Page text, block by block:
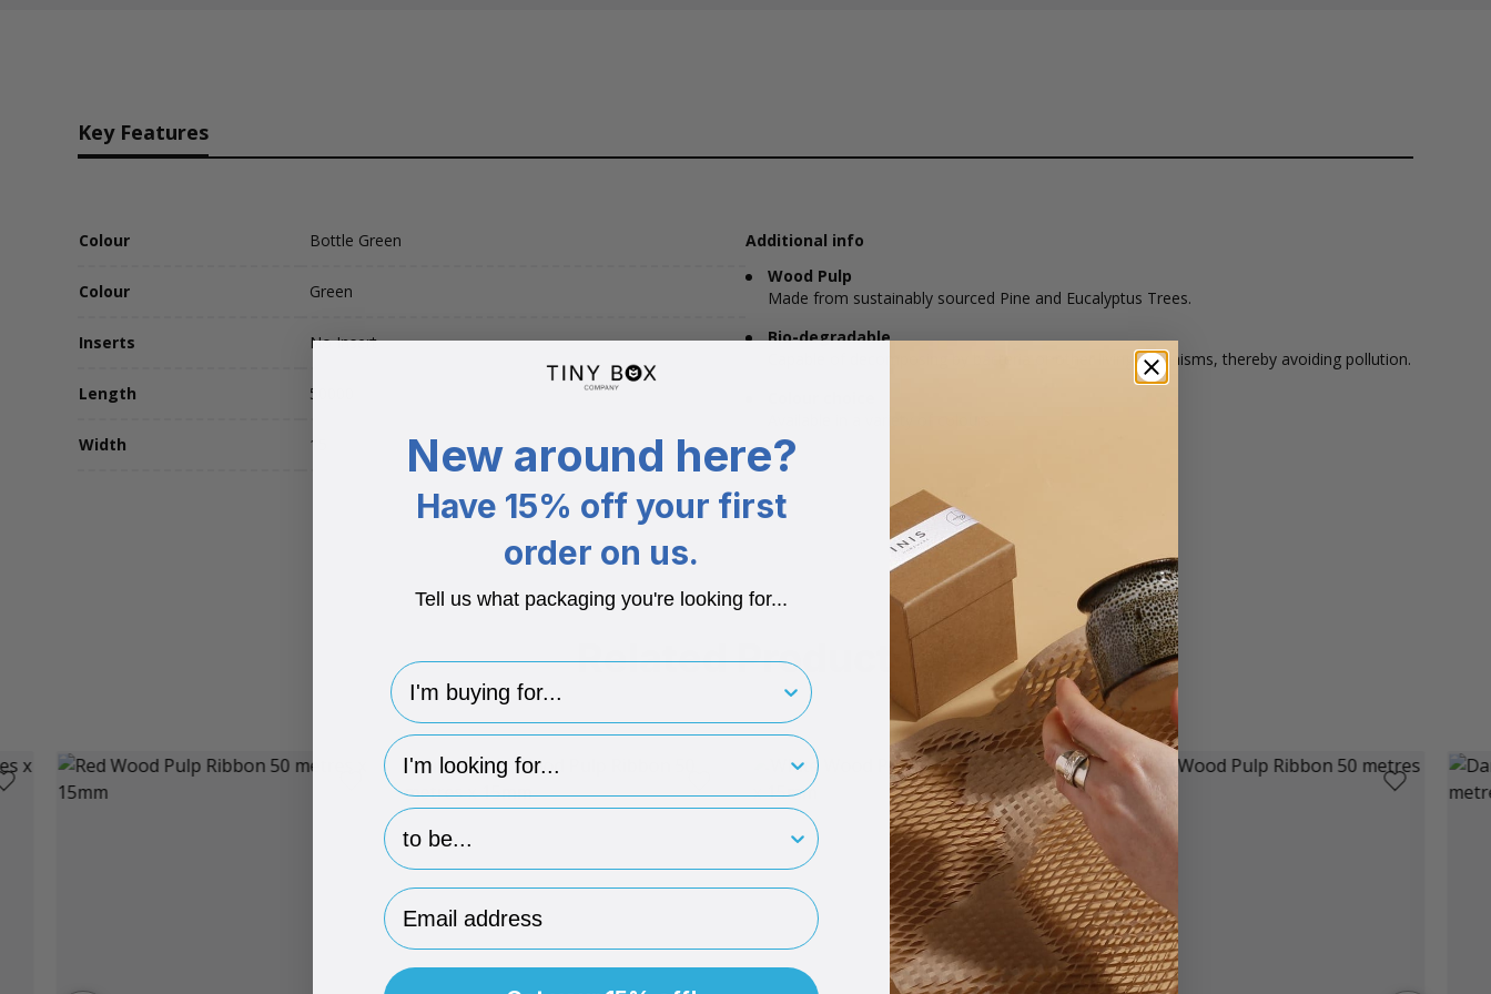
Key Features
Colour Bottle Green
Colour Green
Inserts No Insert
Length 50000
Width 15
Additional info
Wood Pulp
Made from sustainably sourced Pine and Eucalyptus Trees.
Bio-degradable
Capable of decomposing by bacteria or other living organisms, thereby avoiding pollution.
Related Products
New around here?
Have 15% off your first
order on us.
Tell us what packaging you're looking for...
I'm buying for..
hp-survey-type
hp-survey-print
Email Address